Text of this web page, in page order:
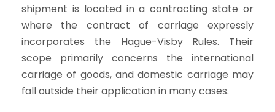
shipment is located in a contracting state or
where the contract of carriage expressly
incorporates the Hague-Visby Rules. Their
scope primarily concerns the international
carriage of goods, and domestic carriage may
fall outside their application in many cases.